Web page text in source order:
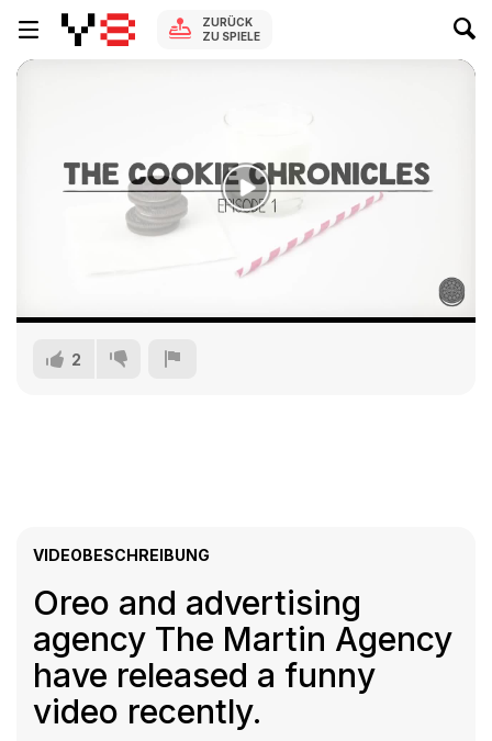
ZURÜCK
ZU SPIELE
2
VIDEOBESCHREIBUNG
Oreo and advertising
agency The Martin Agency
have released a funny
video recently.